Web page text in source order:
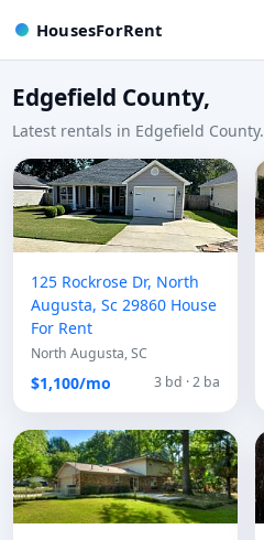
HousesForRent
Edgefield County,
Latest rentals in Edgefield County.
125 Rockrose Dr, North
Augusta, Sc 29860 House
For Rent
North Augusta, SC
$1,100/mo 3 bd · 2 ba